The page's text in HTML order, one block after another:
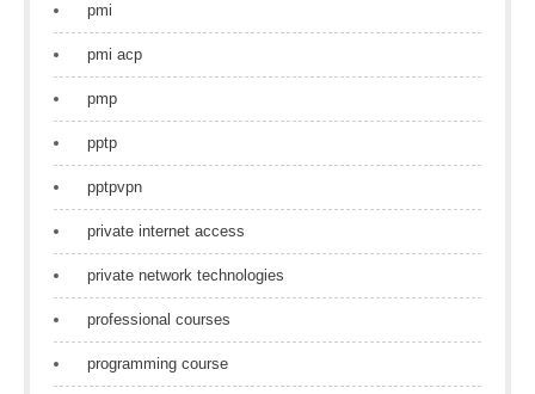
pmi
pmi acp
pmp
pptp
pptpvpn
private internet access
private network technologies
professional courses
programming course